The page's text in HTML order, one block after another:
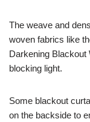
The weave and
woven fabrics like
Darkening Blackout
blocking light.
Some blackout
on the backside to